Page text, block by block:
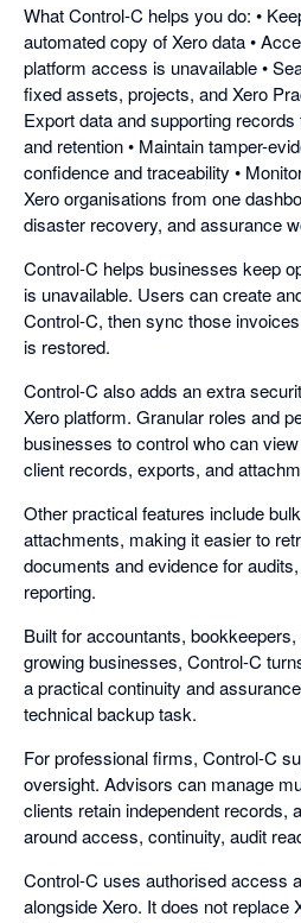
What Control-C helps you do: •
automated copy of Xero data •
platform access is unavailable •
fixed assets, projects, and Xero
Export data and supporting
and retention • Maintain tamper-
confidence and traceability •
Xero organisations from one
disaster recovery, and assurance
Control-C helps businesses keep
is unavailable. Users can create
Control-C, then sync those
is restored.
Control-C also adds an extra
Xero platform. Granular roles and
businesses to control who can
client records, exports, and
Other practical features include
attachments, making it easier to
documents and evidence for
reporting.
Built for accountants,
growing businesses, Control-C
a practical continuity and
technical backup task.
For professional firms, Control-C
oversight. Advisors can manage
clients retain independent records,
around access, continuity, audit
Control-C uses authorised access
alongside Xero. It does not replace